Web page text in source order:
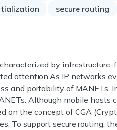
secure routing
by
attention.As IP networks
and portability of MANETs.
Although mobile hosts
on the concept of CGA
To support secure routing,